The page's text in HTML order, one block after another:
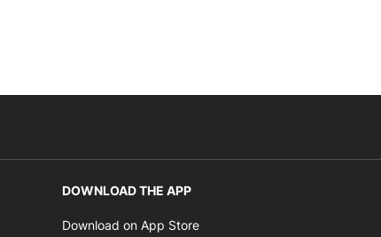
DOWNLOAD THE APP
Download on App Store